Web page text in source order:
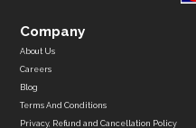
Company
About Us
Careers
Blog
Terms And Conditions
Privacy, Refund and Cancellation Policy